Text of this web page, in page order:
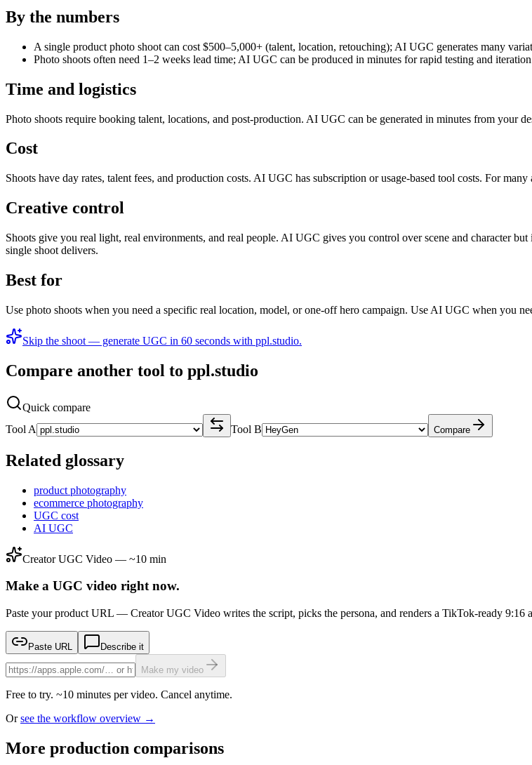
By the numbers
A single product photo shoot can cost $500–5,000+ (talent, location, retouching); AI UGC generates many
Photo shoots often need 1–2 weeks lead time; AI UGC can be produced in minutes for rapid testing and
Time and logistics
Photo shoots require booking talent, locations, and post-production. AI UGC can be generated in minutes from your
Cost
Shoots have day rates, talent fees, and production costs. AI UGC has subscription or usage-based tool costs. For
Creative control
Shoots give you real light, real environments, and real people. AI UGC gives you control over scene and character
single shoot delivers.
Best for
Use photo shoots when you need a specific real location, model, or one-off hero campaign. Use AI UGC when you
Skip the shoot — generate UGC in 60 seconds with ppl.studio.
Compare another tool to ppl.studio
Quick compare
Tool A
Tool B Compare
Related glossary
product photography
ecommerce photography
UGC cost
AI UGC
Creator UGC Video — ~10 min
Make a UGC video right now.
Paste your product URL — Creator UGC Video writes the script, picks the persona, and renders a TikTok-ready 9:16
Paste URL Describe it
Make my video
Free to try. ~10 minutes per video. Cancel anytime.
Or see the workflow overview →
More production comparisons